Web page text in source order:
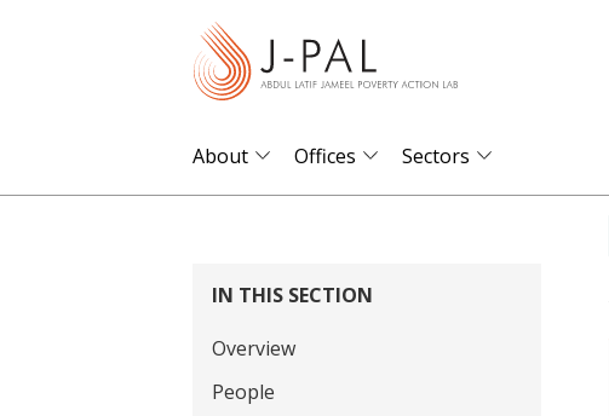
About Offices Sectors
IN THIS SECTION
Overview
People